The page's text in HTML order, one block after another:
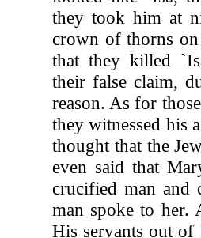
they took him at
crown of thorns on
that they killed
their false claim,
reason. As for
they witnessed his
thought that the
even said that
crucified man and
man spoke to
His servants out